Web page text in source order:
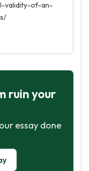
validity-of-an-
ruin your
essay done